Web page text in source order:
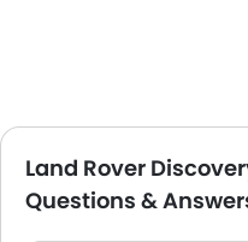
Land Rover
Questions &